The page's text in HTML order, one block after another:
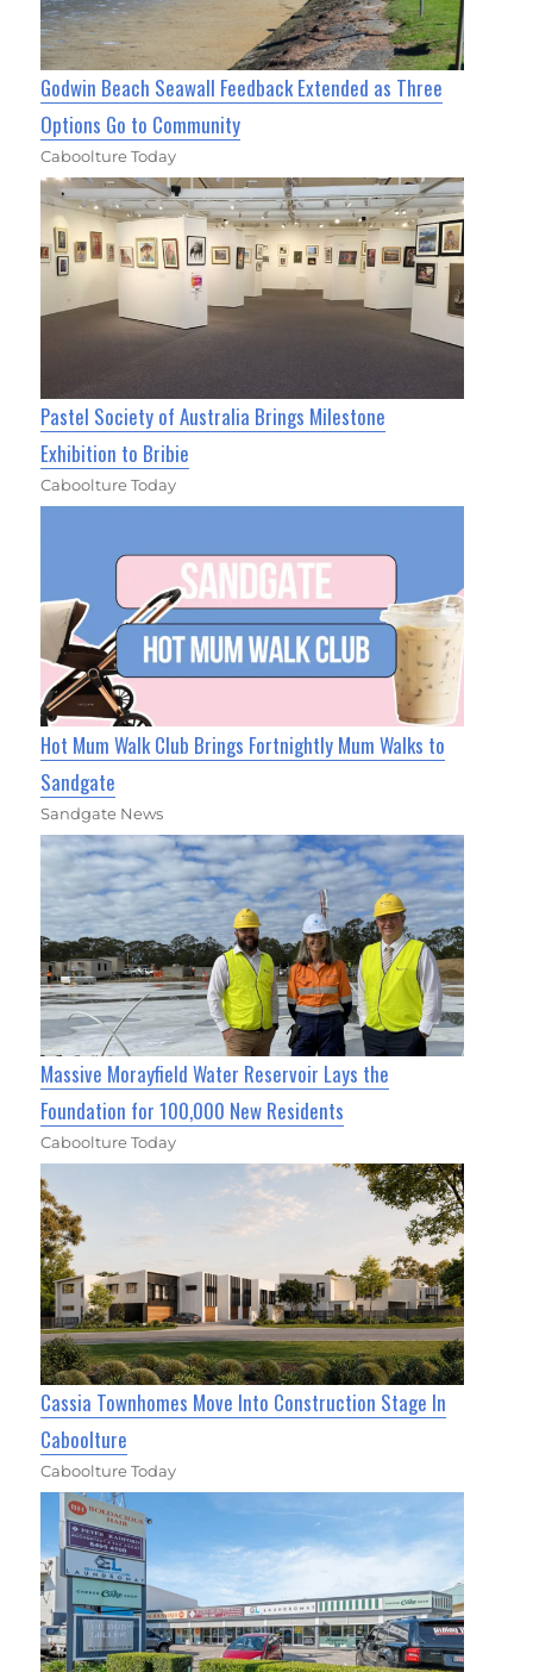
Godwin Beach Seawall Feedback Extended as Three
Options Go to Community
Caboolture Today
Pastel Society of Australia Brings Milestone
Exhibition to Bribie
Caboolture Today
Hot Mum Walk Club Brings Fortnightly Mum Walks to
Sandgate
Sandgate News
Massive Morayfield Water Reservoir Lays the
Foundation for 100,000 New Residents
Caboolture Today
Cassia Townhomes Move Into Construction Stage In
Caboolture
Caboolture Today